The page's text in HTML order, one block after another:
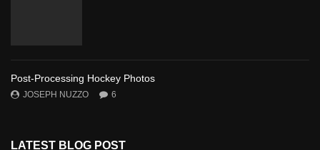
Post-Processing Hockey Photos
JOSEPH NUZZO 6
LATEST BLOG POST